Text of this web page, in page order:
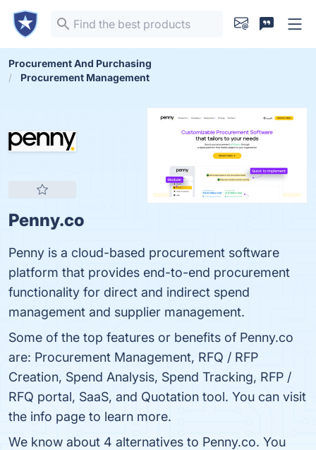
Procurement And Purchasing
Procurement Management
Penny.co
Penny is a cloud-based procurement software
platform that provides end-to-end procurement
functionality for direct and indirect spend
management and supplier management.
Some of the top features or benefits of Penny.co
are: Procurement Management, RFQ / RFP
Creation, Spend Analysis, Spend Tracking, RFP /
RFQ portal, SaaS, and Quotation tool. You can visit
the info page to learn more.
We know about 4 alternatives to Penny.co. You